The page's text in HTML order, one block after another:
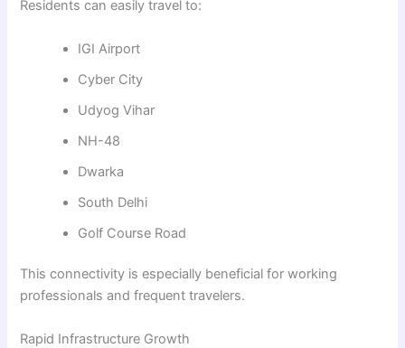
Residents can easily travel to:
IGI Airport
Cyber City
Udyog Vihar
NH-48
Dwarka
South Delhi
Golf Course Road
This connectivity is especially beneficial for working
professionals and frequent travelers.
Rapid Infrastructure Growth